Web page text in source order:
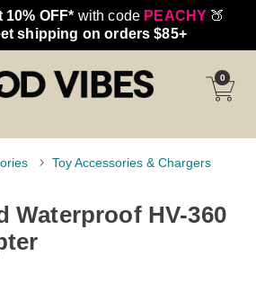
OFF* with code PEACHY 🍑
shipping on orders $85+
0
Toy Accessories & Chargers
Waterproof HV-360